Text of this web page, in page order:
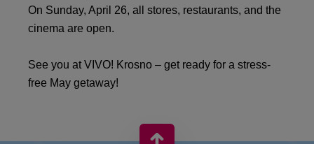
On Sunday, April 26, all stores, restaurants, and the
cinema are open.
See you at VIVO! Krosno – get ready for a stress-
free May getaway!